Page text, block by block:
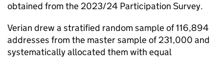
obtained from the 2023/24 Participation Survey.
Verian drew a stratified random sample of 116,894
addresses from the master sample of 231,000 and
systematically allocated them with equal